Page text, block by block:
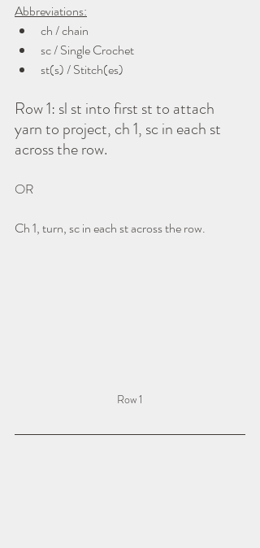
Abbreviations:
ch / chain
sc / Single Crochet
st(s) / Stitch(es)
Row 1: sl st into first st to attach
yarn to project, ch 1, sc in each st
across the row.
OR
Ch 1, turn, sc in each st across the row.
Row 1